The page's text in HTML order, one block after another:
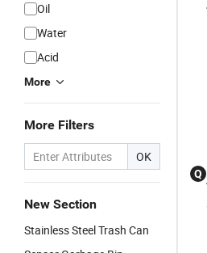
Oil
Water
Acid
More
More Filters
OK
New Section
Stainless Steel Trash Can
Q